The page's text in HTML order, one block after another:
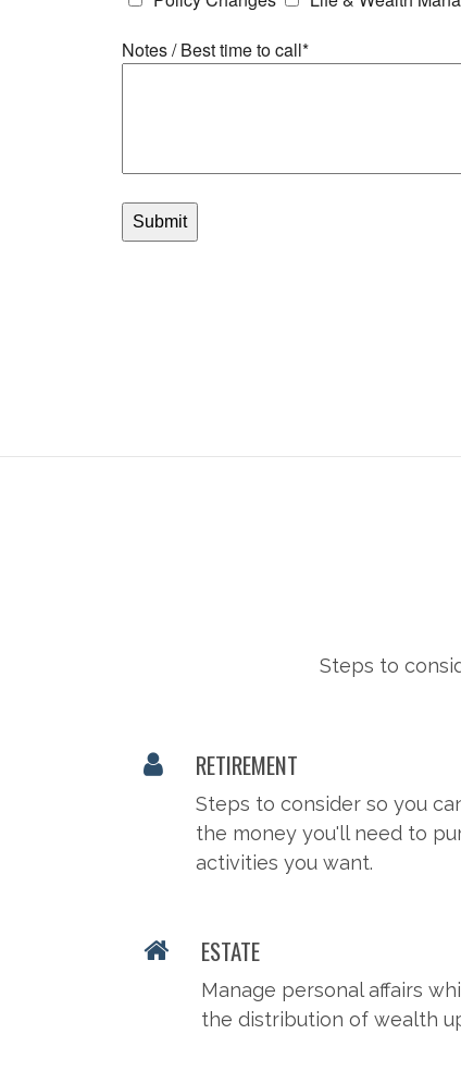
Steps to
RETIREMENT
Steps to consider so you
the money you'll need to
activities you want.
ESTATE
Manage personal affairs
the distribution of wealth